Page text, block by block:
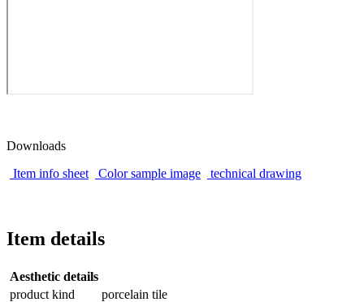
Downloads
Item info sheet
Color sample image technical drawing
Item details
Aesthetic details
product kind
porcelain tile